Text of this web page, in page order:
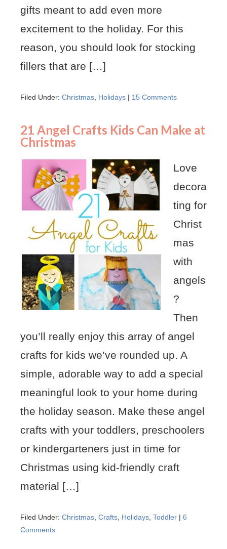
gifts meant to add even more
excitement to the holiday. For this
reason, you should look for stocking
fillers that are […]
Filed Under: Christmas Holidays | 15 Comments
21 Angel Crafts Kids Can Make at
Christmas
Love
decora
ting for
Christ
mas
with
angels
?
Then
you’ll really enjoy this array of angel
crafts for kids we’ve rounded up. A
simple, adorable way to add a special
meaningful look to your home during
the holiday season. Make these angel
crafts with your toddlers, preschoolers
or kindergarteners just in time for
Christmas using kid-friendly craft
material […]
Filed Under: Christmas Crafts Holidays Toddler | 6
Comments